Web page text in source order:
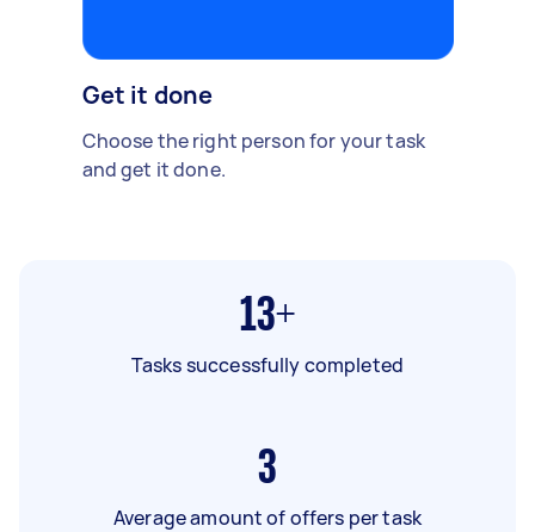
Get it done
Choose the right person for your task
and get it done.
13+
Tasks successfully completed
3
Average amount of offers per task